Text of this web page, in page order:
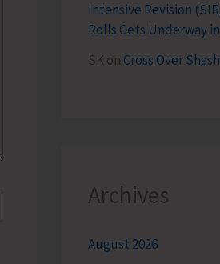
Intensive Revision
Rolls Gets Underway
SK on Cross Over
Archives
August 2026